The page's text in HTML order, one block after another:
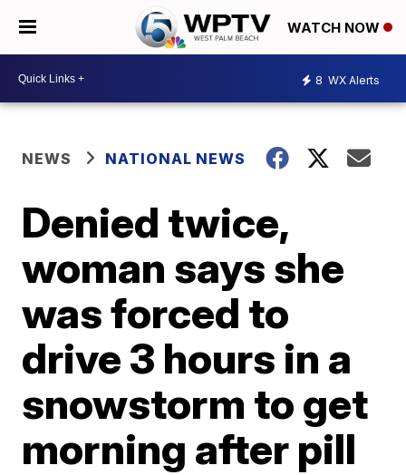
WATCH NOW
8 WX Alerts
NEWS NATIONAL NEWS
Denied twice,
woman says she
was forced to
drive 3 hours in a
snowstorm to get
morning after pill